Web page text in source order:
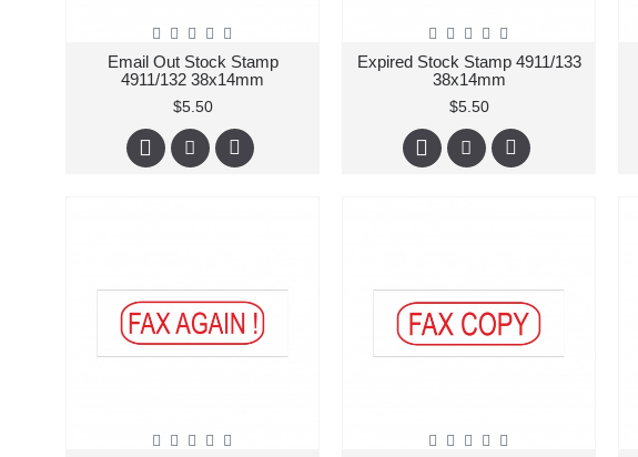
Email Out Stock Stamp
4911/132 38x14mm
$5.50
Expired Stock Stamp 4911/133
38x14mm
$5.50